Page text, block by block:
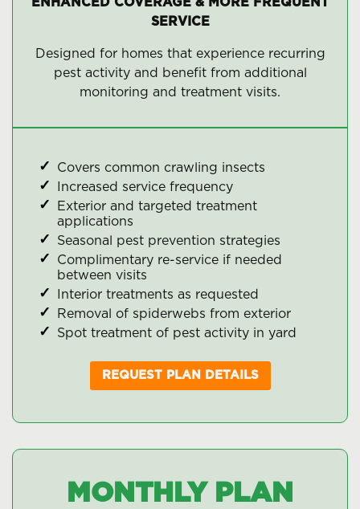
SERVICE
Designed for homes that experience recurring
pest activity and benefit from additional
monitoring and treatment visits.
Covers common crawling insects
Increased service frequency
Exterior and targeted treatment
applications
Seasonal pest prevention strategies
Complimentary re-service if needed
between visits
Interior treatments as requested
Removal of spiderwebs from exterior
Spot treatment of pest activity in yard
REQUEST PLAN DETAILS
MONTHLY PLAN